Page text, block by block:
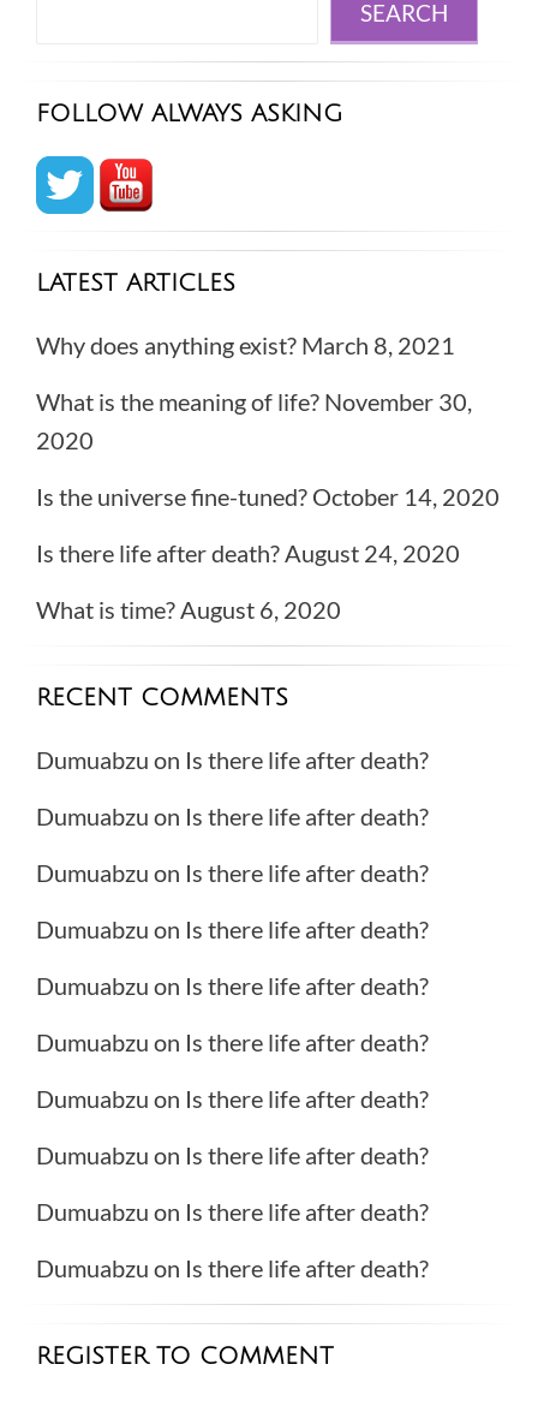
SEARCH
FOLLOW ALWAYS ASKING
LATEST ARTICLES
Why does anything exist? March 8, 2021
What is the meaning of life? November 30,
2020
Is the universe fine-tuned? October 14, 2020
Is there life after death?August 24, 2020
What is time?August 6, 2020
RECENT COMMENTS
Dumuabzu on Is there life after death?
Dumuabzu on Is there life after death?
Dumuabzu on Is there life after death?
Dumuabzu on Is there life after death?
Dumuabzu on Is there life after death?
Dumuabzu on Is there life after death?
Dumuabzu on Is there life after death?
Dumuabzu on Is there life after death?
Dumuabzu on Is there life after death?
Dumuabzu on Is there life after death?
REGISTER TO COMMENT